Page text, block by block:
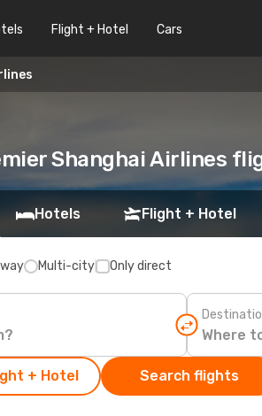
Flight + Hotel Cars
Shanghai Airlines
Hotels Flight + Hotel
Multi-city Only direct
+ Hotel Search flights